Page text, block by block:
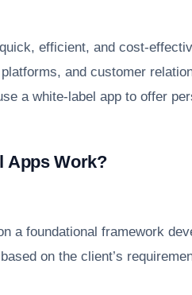
efficient, and cost-
and customer
a white-label app to offer
Apps Work?
a foundational framework
on the client’s